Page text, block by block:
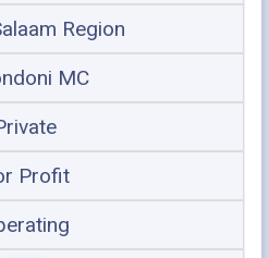
Region
MC
Profit